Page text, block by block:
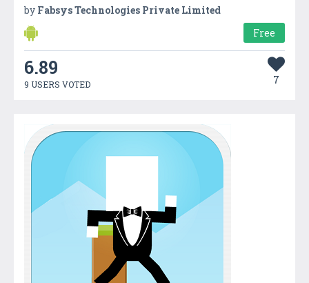
by Fabsys Technologies Private Limited
Free
6.89
9 USERS VOTED 7